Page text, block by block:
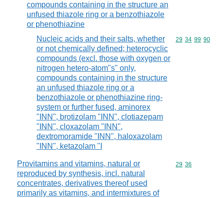
compounds containing in the structure an
unfused thiazole ring or a benzothiazole
or phenothiazine
Nucleic acids and their salts, whether
or not chemically defined; heterocyclic
compounds (excl. those with oxygen or
nitrogen hetero-atom"s" only,
compounds containing in the structure
an unfused thiazole ring or a
benzothiazole or phenothiazine ring-
system or further fused, aminorex
"INN", brotizolam "INN", clotiazepam
"INN", cloxazolam "INN",
dextromoramide "INN", haloxazolam
"INN", ketazolam "I
Commodity
29 34 99 90
Provitamins and vitamins, natural or
reproduced by synthesis, incl. natural
concentrates, derivatives thereof used
primarily as vitamins, and intermixtures of
Commodity
29 36